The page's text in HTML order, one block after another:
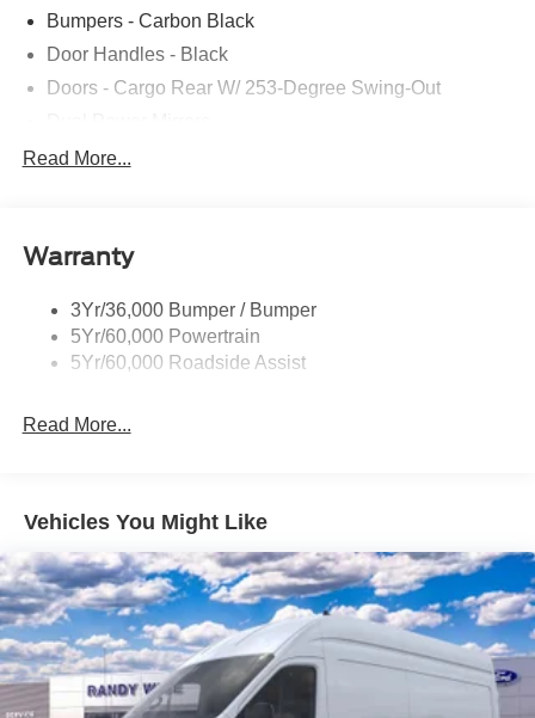
Bumpers - Carbon Black
Door Handles - Black
Doors - Cargo Rear W/ 253-Degree Swing-Out
Easy Fuel Capless Filler
Headlamps - Auto On/Off
Tire Inflator/Sealant Kit
Wipers - Rain-Sensing
Read More...
Warranty
3Yr/36,000 Bumper / Bumper
5Yr/60,000 Powertrain
5Yr/60,000 Roadside Assist
Read More...
Vehicles You Might Like